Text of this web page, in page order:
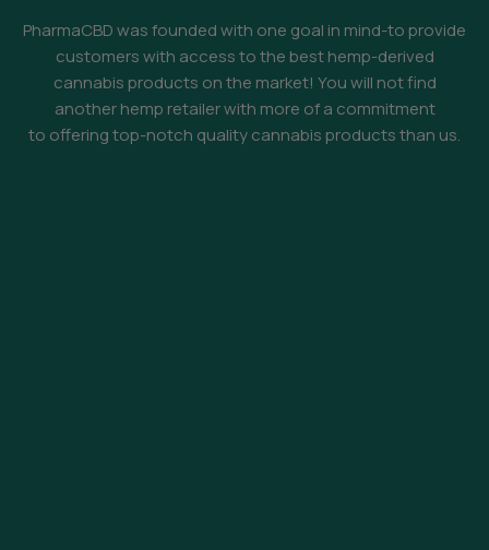
PharmaCBD was founded with one goal in mind-to provide
customers with access to the best hemp-derived
cannabis products on the market! You will not find
another hemp retailer with more of a commitment
to offering top-notch quality cannabis products than us.